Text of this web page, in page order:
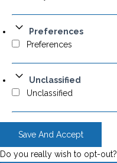
Preferences
Preferences
Unclassified
Unclassified
Save And Accept
Do you really wish to opt-out?